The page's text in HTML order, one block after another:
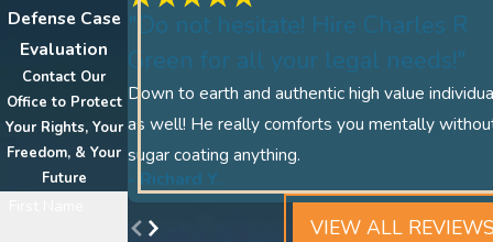
Defense Case
Evaluation
Contact Our
Office to Protect
Your Rights, Your
Freedom, & Your
Future
"Do not hesitate! Hire Charles R
Green for all your legal needs!"
Down to earth and authentic high value
as well! He really comforts you mentally
sugar coating anything.
- Richard Y.
VIEW ALL